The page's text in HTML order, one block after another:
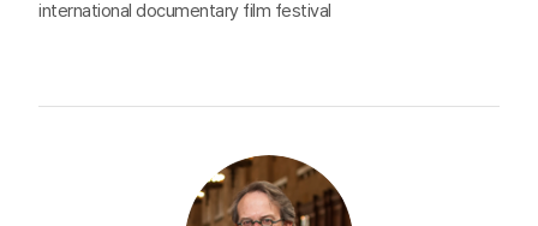
international documentary film festival